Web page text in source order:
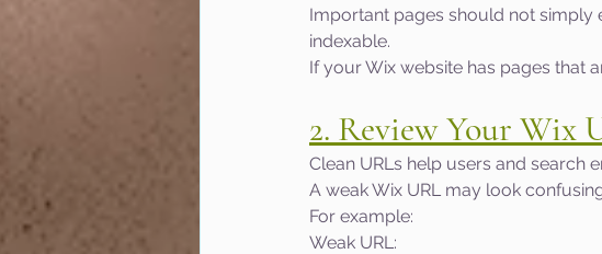
Important pages should not simply
indexable.
If your Wix website has pages that
2. Review Your Wix
Clean URLs help users and search
A weak Wix URL may look
For example:
Weak URL: